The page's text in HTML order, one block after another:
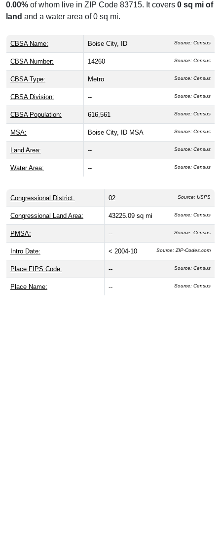
0.00% of whom live in ZIP Code 83715. It covers 0 sq mi of
land and a water area of 0 sq mi.
CBSA Name: Boise City, ID Source: Census
CBSA Number: 14260 Source: Census
CBSA Type: Metro Source: Census
CBSA Division: -- Source: Census
CBSA Population: 616,561 Source: Census
MSA: Boise City, ID MSA Source: Census
Land Area: -- Source: Census
Water Area: -- Source: Census
Congressional District: 02 Source: USPS
Congressional Land Area: 43225.09 sq mi Source: Census
PMSA: -- Source: Census
Intro Date: < 2004-10 Source: ZIP-Codes.com
Place FIPS Code: -- Source: Census
Place Name: -- Source: Census